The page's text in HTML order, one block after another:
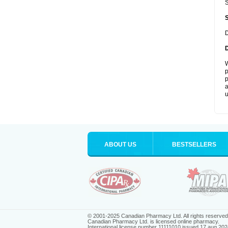
ABOUT US BESTSELLERS
© 2001-2025 Canadian Pharmacy Ltd. All rights reserved.
Canadian Pharmacy Ltd. is licensed online pharmacy.